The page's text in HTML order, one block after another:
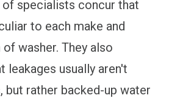
of specialists concur that
to each make and
washer. They also
leakages usually aren't
but rather backed-up water